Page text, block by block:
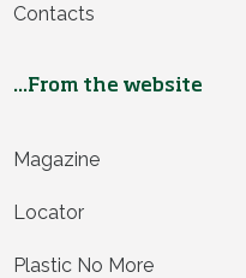
Contacts
...From the website
Magazine
Locator
Plastic No More